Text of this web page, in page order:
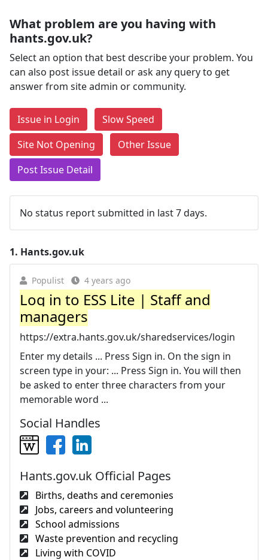
What problem are you having with
hants.gov.uk?
Select an option that best describe your problem. You
can also post issue detail or ask any query to get
answer from site admin or community.
Issue in Login
Slow Speed
Site Not Opening
Other Issue
Post Issue Detail
No status report submitted in last 7 days.
1. Hants.gov.uk
Populist 4 years ago
Log in to ESS Lite | Staff and
managers
https://extra.hants.gov.uk/sharedservices/login
Enter my details ... Press Sign in. On the sign in
screen type in your: ... Press Sign in. You will then
be asked to enter three characters from your
memorable word ...
Social Handles
Hants.gov.uk Official Pages
Births, deaths and ceremonies
Jobs, careers and volunteering
School admissions
Waste prevention and recycling
Living with COVID